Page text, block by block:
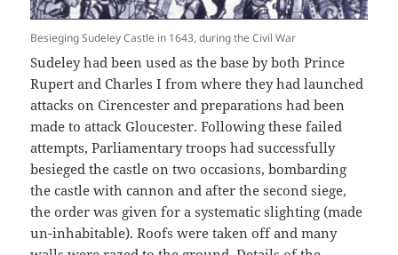
Besieging Sudeley Castle in 1643, during the Civil War
Sudeley had been used as the base by both Prince
Rupert and Charles I from where they had launched
attacks on Cirencester and preparations had been
made to attack Gloucester. Following these failed
attempts, Parliamentary troops had successfully
besieged the castle on two occasions, bombarding
the castle with cannon and after the second siege,
the order was given for a systematic slighting (made
un-inhabitable). Roofs were taken off and many